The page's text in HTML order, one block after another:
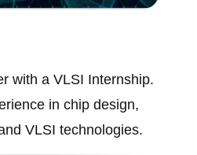
with a VLSI Internship.
in chip design,
VLSI technologies.